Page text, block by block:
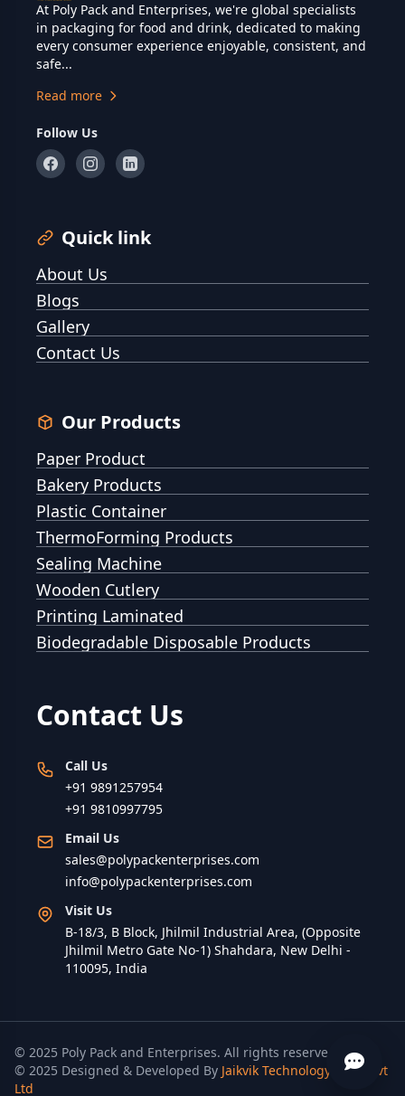
At Poly Pack and Enterprises, we're global specialists
in packaging for food and drink, dedicated to making
every consumer experience enjoyable, consistent, and
safe...
Read more
Follow Us
Quick link
About Us
Blogs
Gallery
Contact Us
Our Products
Paper Product
Bakery Products
Plastic Container
ThermoForming Products
Sealing Machine
Wooden Cutlery
Printing Laminated
Biodegradable Disposable Products
Contact Us
Call Us
+91 9891257954
+91 9810997795
Email Us
sales@polypackenterprises.com
info@polypackenterprises.com
Visit Us
B-18/3, B Block, Jhilmil Industrial Area, (Opposite
Jhilmil Metro Gate No-1) Shahdara, New Delhi -
110095, India
© 2025 Poly Pack and Enterprises. All rights reserved.
© 2025 Designed & Developed By Jaikvik Technology India Pvt
Ltd